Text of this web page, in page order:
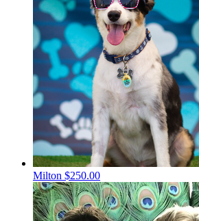
Milton $250.00